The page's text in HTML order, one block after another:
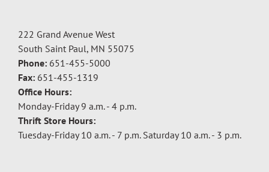
222 Grand Avenue West
South Saint Paul, MN 55075
Phone: 651-455-5000
Fax: 651-455-1319
Office Hours:
Monday-Friday 9 a.m. - 4 p.m.
Thrift Store Hours:
Tuesday-Friday 10 a.m. - 7 p.m. Saturday 10 a.m. - 3 p.m.